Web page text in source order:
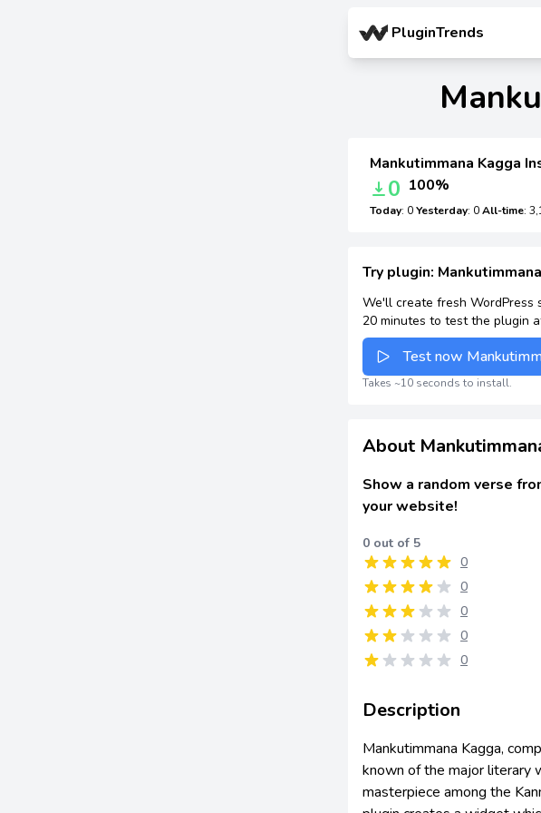
PluginTrends
Mankutimmana Kagga
0 100%
Today: 0Yesterday: 0All-time:
Try plugin:
We'll create fresh WordPress
20 minutes to test the plugin
Test now
Takes ~10 seconds to install.
About
Show a random verse
your website!
0 out of 5
0
0
0
0
0
Description
Mankutimmana Kagga,
known of the major literary
masterpiece among the